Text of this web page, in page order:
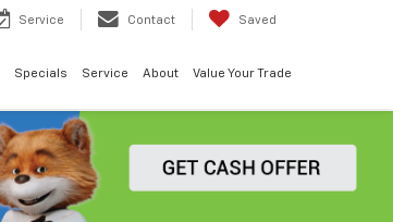
Service Contact Saved
Specials Service About Value Your Trade